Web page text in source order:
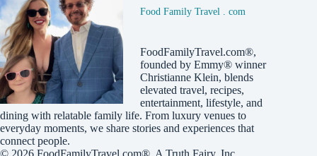
Food Family Travel . com
FoodFamilyTravel.com®,
founded by Emmy® winner
Christianne Klein, blends
elevated travel, recipes,
entertainment, lifestyle, and
dining with relatable family life. From luxury venues to
everyday moments, we share stories and experiences that
connect people.
© 2026 FoodFamilyTravel.com® , A Truth Fairy, Inc.